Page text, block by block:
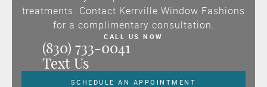
treatments. Contact Kerrville Window Fashions
for a complimentary consultation.
CALL US NOW
(830) 733-0041
Text Us
SCHEDULE AN APPOINTMENT